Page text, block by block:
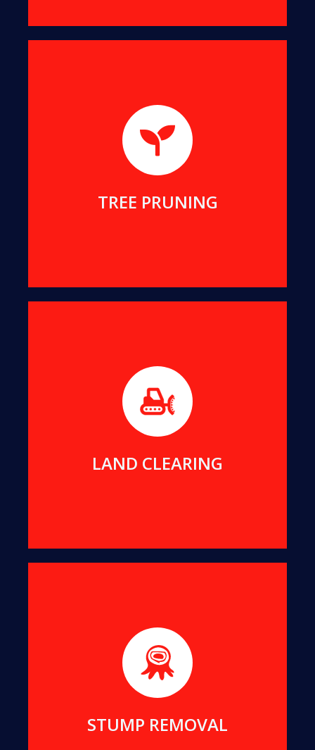
TREE PRUNING
We will help you remove dangerous branches, to
keep you and your property safe while preserving
your tree.
LAND CLEARING
Before builders can commence work on any new
project, the foundation area must be free of any
impeding trees or stumps.
STUMP REMOVAL
We will remove even the largest stumps from
your yard, to clean up your view and reclaim your
living space.